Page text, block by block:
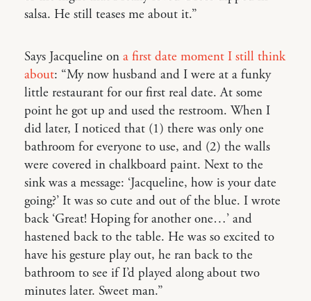
salsa. He still teases me about it.”
Says Jacqueline on a first date moment I still think
about: “My now husband and I were at a funky
little restaurant for our first real date. At some
point he got up and used the restroom. When I
did later, I noticed that (1) there was only one
bathroom for everyone to use, and (2) the walls
were covered in chalkboard paint. Next to the
sink was a message: ‘Jacqueline, how is your date
going?’ It was so cute and out of the blue. I wrote
back ‘Great! Hoping for another one…’ and
hastened back to the table. He was so excited to
have his gesture play out, he ran back to the
bathroom to see if I’d played along about two
minutes later. Sweet man.”